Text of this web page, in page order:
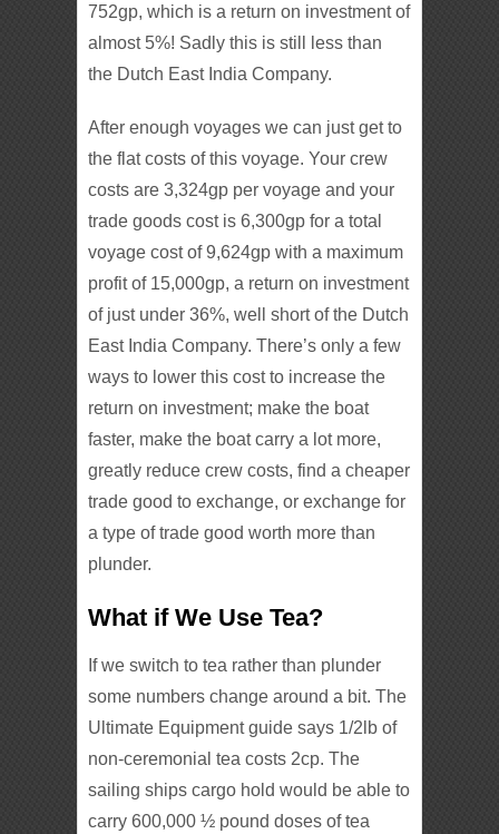
752gp, which is a return on investment of
almost 5%! Sadly this is still less than
the Dutch East India Company.
After enough voyages we can just get to
the flat costs of this voyage. Your crew
costs are 3,324gp per voyage and your
trade goods cost is 6,300gp for a total
voyage cost of 9,624gp with a maximum
profit of 15,000gp, a return on investment
of just under 36%, well short of the Dutch
East India Company. There’s only a few
ways to lower this cost to increase the
return on investment; make the boat
faster, make the boat carry a lot more,
greatly reduce crew costs, find a cheaper
trade good to exchange, or exchange for
a type of trade good worth more than
plunder.
What if We Use Tea?
If we switch to tea rather than plunder
some numbers change around a bit. The
Ultimate Equipment guide says 1/2lb of
non-ceremonial tea costs 2cp. The
sailing ships cargo hold would be able to
carry 600,000 ½ pound doses of tea